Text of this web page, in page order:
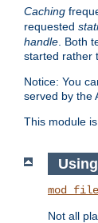
Caching
requested
handle . Both
started rather
Notice: You
served by the
This module
Not all